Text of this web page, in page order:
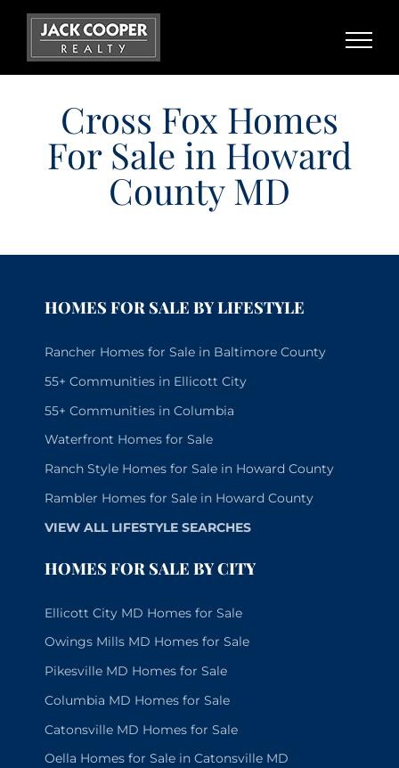
Skip
content
Cross Fox Homes
For Sale in Howard
County MD
HOMES FOR SALE BY LIFESTYLE
Rancher Homes for Sale in Baltimore County
55+ Communities in Ellicott City
55+ Communities in Columbia
Waterfront Homes for Sale
Ranch Style Homes for Sale in Howard County
Rambler Homes for Sale in Howard County
VIEW ALL LIFESTYLE SEARCHES
HOMES FOR SALE BY CITY
Ellicott City MD Homes for Sale
Owings Mills MD Homes for Sale
Pikesville MD Homes for Sale
Columbia MD Homes for Sale
Catonsville MD Homes for Sale
Oella Homes for Sale in Catonsville MD